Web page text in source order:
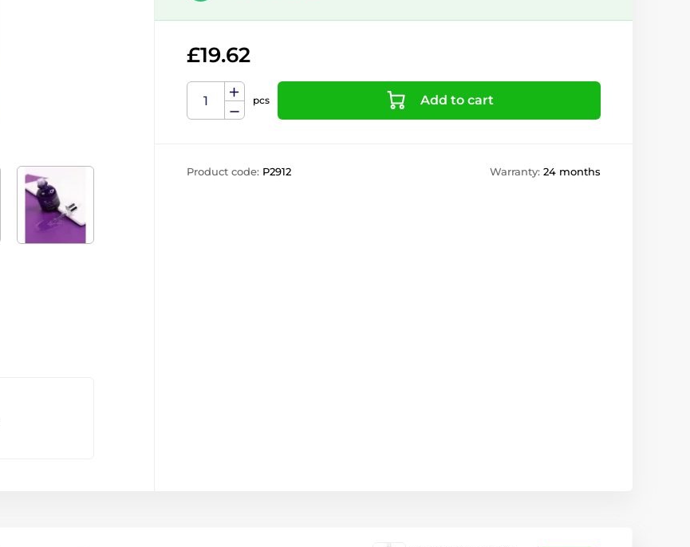
£19.62
pcs Add to cart
Product code: P2912 Warranty: 24 months